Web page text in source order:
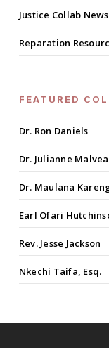
Justice Collab News
Reparation
FEATURED
Dr. Ron Daniels
Dr. Julianne
Dr. Maulana
Earl Ofari
Rev. Jesse Jackson
Nkechi Taifa, Esq.